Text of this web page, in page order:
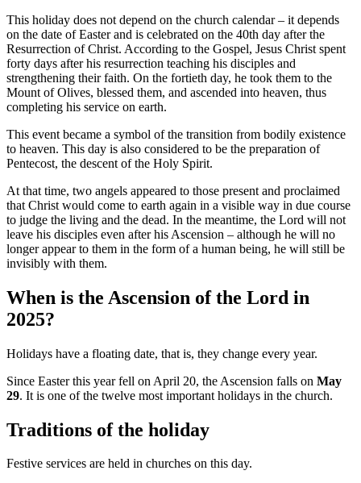
This holiday does not depend on the church calendar – it depends
on the date of Easter and is celebrated on the 40th day after the
Resurrection of Christ. According to the Gospel, Jesus Christ spent
forty days after his resurrection teaching his disciples and
strengthening their faith. On the fortieth day, he took them to the
Mount of Olives, blessed them, and ascended into heaven, thus
completing his service on earth.
This event became a symbol of the transition from bodily existence
to heaven. This day is also considered to be the preparation of
Pentecost, the descent of the Holy Spirit.
At that time, two angels appeared to those present and proclaimed
that Christ would come to earth again in a visible way in due course
to judge the living and the dead. In the meantime, the Lord will not
leave his disciples even after his Ascension – although he will no
longer appear to them in the form of a human being, he will still be
invisibly with them.
When is the Ascension of the Lord in
2025?
Holidays have a floating date, that is, they change every year.
Since Easter this year fell on April 20, the Ascension falls on May
29. It is one of the twelve most important holidays in the church.
Traditions of the holiday
Festive services are held in churches on this day.